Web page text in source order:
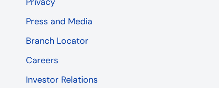
Press and Media
Branch Locator
Careers
Investor Relations